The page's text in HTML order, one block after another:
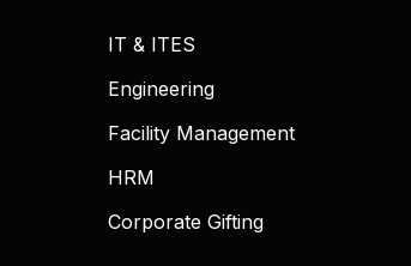
IT & ITES
Engineering
Facility Management
HRM
Corporate Gifting